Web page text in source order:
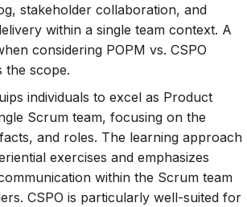
stakeholder collaboration, and
within a single team context. A
considering POPM vs. CSPO
the scope.
individuals to excel as Product
Scrum team, focusing on the
and roles. The learning approach
exercises and emphasizes
within the Scrum team
CSPO is particularly well-suited for